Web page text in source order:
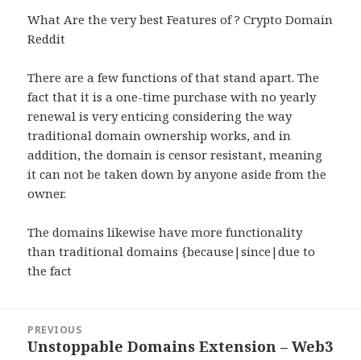
What Are the very best Features of ? Crypto Domain
Reddit
There are a few functions of that stand apart. The
fact that it is a one-time purchase with no yearly
renewal is very enticing considering the way
traditional domain ownership works, and in
addition, the domain is censor resistant, meaning
it can not be taken down by anyone aside from the
owner.
The domains likewise have more functionality
than traditional domains {because|since|due to
the fact
navigation
PREVIOUS
Previous
Unstoppable Domains Extension – Web3